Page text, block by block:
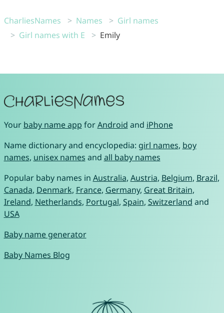
CharliesNames Names
Girl names
Girl names with E
Emily
Your baby name app forAndroid and iPhone
Name dictionary and encyclopedia: girl names, boy
names, unisex names and all baby names
Popular baby names in Australia, Austria, Belgium, Brazil,
Canada, Denmark, France, Germany, Great Britain,
Ireland, Netherlands, Portugal, Spain, Switzerland and
USA
Baby name generator
Baby Names Blog